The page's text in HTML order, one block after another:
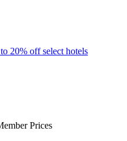
20% off select hotels
Prices